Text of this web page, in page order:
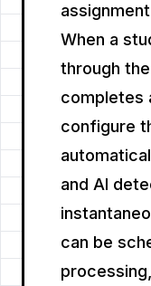
When a
through
completes
configure
and AI
can be